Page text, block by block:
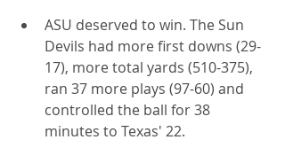
ASU deserved to win. The Sun
Devils had more first downs (29-
17), more total yards (510-375),
ran 37 more plays (97-60) and
controlled the ball for 38
minutes to Texas' 22.